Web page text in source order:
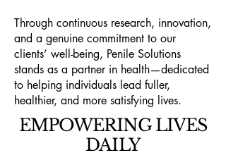
Through continuous research, innovation,
and a genuine commitment to our
clients’ well-being, Penile Solutions
stands as a partner in health—dedicated
to helping individuals lead fuller,
healthier, and more satisfying lives.
EMPOWERING LIVES
DAILY